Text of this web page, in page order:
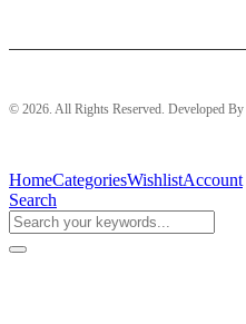
© 2026. All Rights Reserved. Developed By
HomeCategoriesWishlistAccount
Search